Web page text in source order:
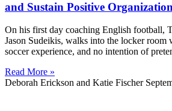
and Sustain Positive
On his first day coaching English football,
Jason Sudeikis, walks into the locker
soccer experience, and no intention of
Read More »
Deborah Erickson and Katie Fischer